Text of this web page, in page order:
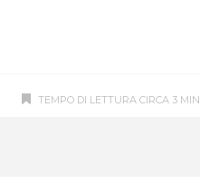
TEMPO DI LETTURA CIRCA 3 MIN